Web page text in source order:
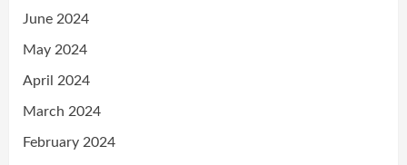
June 2024
May 2024
April 2024
March 2024
February 2024